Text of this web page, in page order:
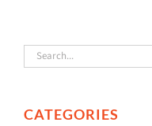
CATEGORIES